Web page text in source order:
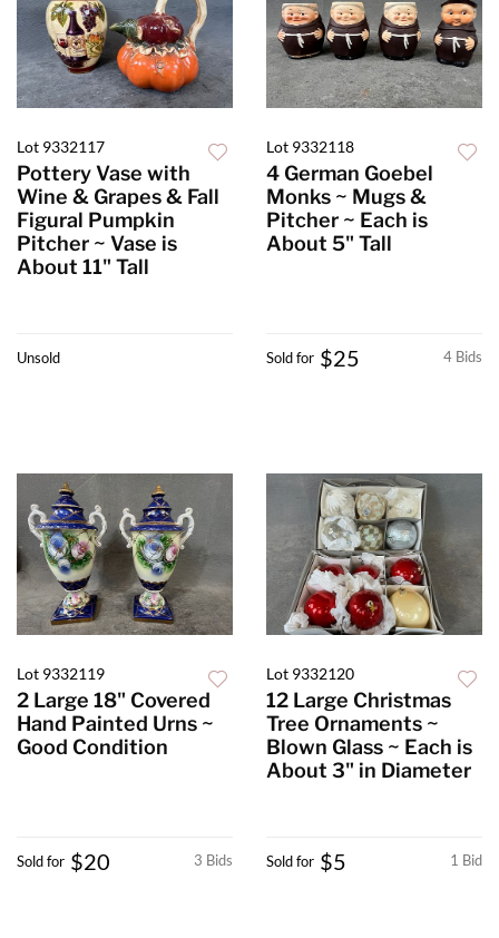
Lot 9332117
Pottery Vase with
Wine & Grapes & Fall
Figural Pumpkin
Pitcher ~ Vase is
About 11" Tall
Unsold
Lot 9332118
4 German Goebel
Monks ~ Mugs &
Pitcher ~ Each is
About 5" Tall
4 Bids
Sold for $25
Lot 9332119
2 Large 18" Covered
Hand Painted Urns ~
Good Condition
3 Bids
Sold for $20
Lot 9332120
12 Large Christmas
Tree Ornaments ~
Blown Glass ~ Each is
About 3" in Diameter
1 Bid
Sold for $5